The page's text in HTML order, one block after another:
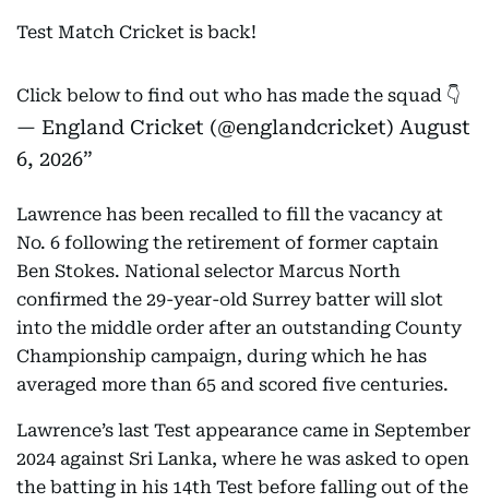
Test Match Cricket is back!
Click below to find out who has made the squad 👇
— England Cricket (@englandcricket) August
6, 2026
Lawrence has been recalled to fill the vacancy at
No. 6 following the retirement of former captain
Ben Stokes. National selector Marcus North
confirmed the 29-year-old Surrey batter will slot
into the middle order after an outstanding County
Championship campaign, during which he has
averaged more than 65 and scored five centuries.
Lawrence’s last Test appearance came in September
2024 against Sri Lanka, where he was asked to open
the batting in his 14th Test before falling out of the